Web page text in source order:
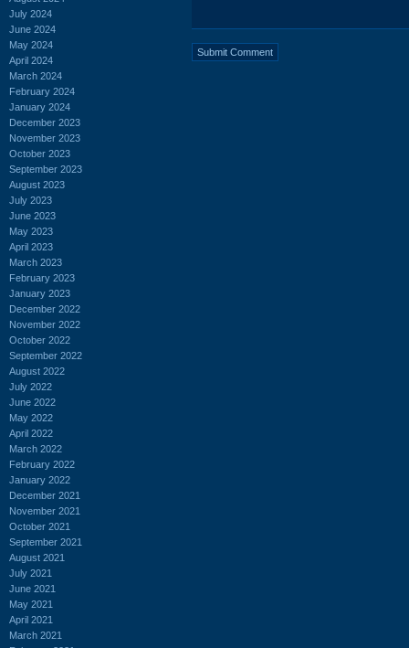
July 2024
June 2024
May 2024
April 2024
March 2024
February 2024
January 2024
December 2023
November 2023
October 2023
September 2023
August 2023
July 2023
June 2023
May 2023
April 2023
March 2023
February 2023
January 2023
December 2022
November 2022
October 2022
September 2022
August 2022
July 2022
June 2022
May 2022
April 2022
March 2022
February 2022
January 2022
December 2021
November 2021
October 2021
September 2021
August 2021
July 2021
June 2021
May 2021
April 2021
March 2021